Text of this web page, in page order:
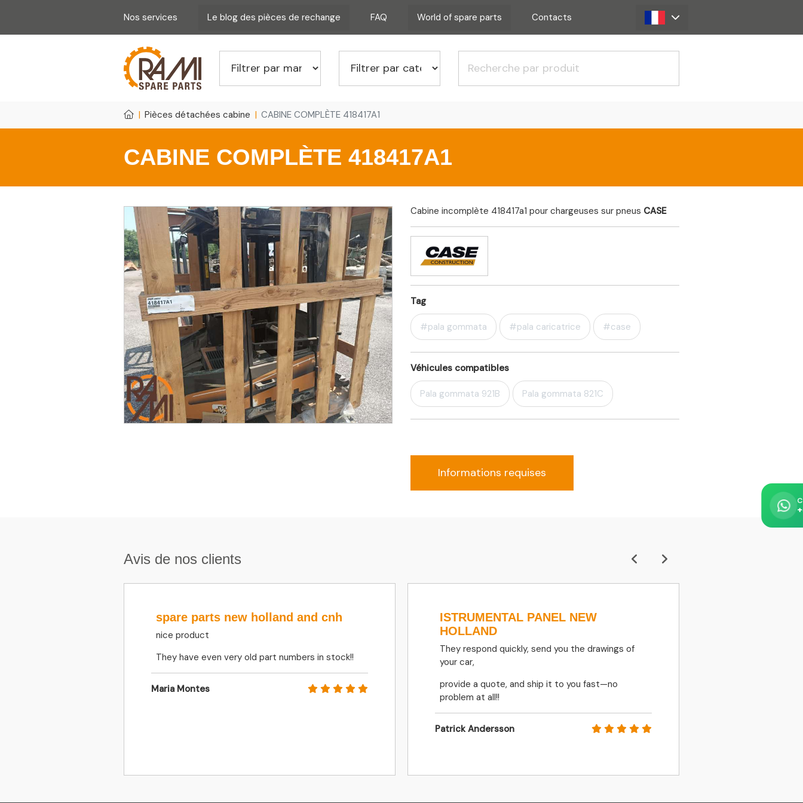
Nos services Le blog des pièces de rechange FAQ World of spare parts Contacts
Pièces détachées cabine CABINE COMPLÈTE 418417A1
CABINE COMPLÈTE 418417A1
Cabine incomplète 418417a1 pour chargeuses sur pneus CASE
Tag
#pala gommata #pala caricatrice #case
Véhicules compatibles
Pala gommata 921B Pala gommata 821C
Informations requises
Avis de nos clients
spare parts new holland and cnh
nice product
They have even very old part numbers in stock!!
Maria Montes
ISTRUMENTAL PANEL NEW
HOLLAND
They respond quickly, send you the drawings of
your car,
provide a quote, and ship it to you fast—no
problem at all!!
Patrick Andersson